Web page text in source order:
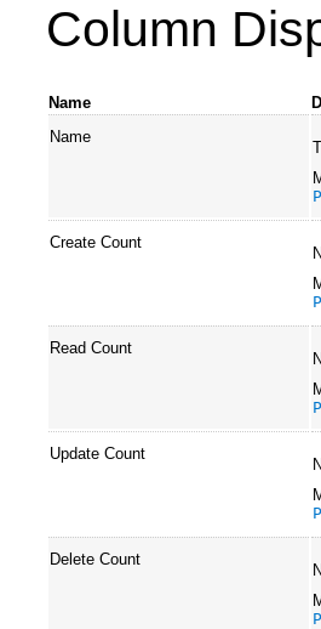
Column
Name
Name
Create Count
Read Count
Update Count
Delete Count